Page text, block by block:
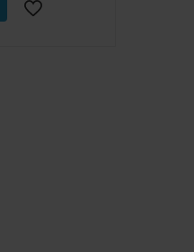
$112.49.
has